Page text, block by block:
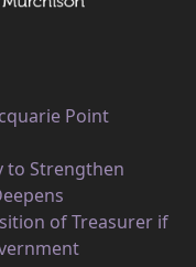
Point
to Strengthen
of Treasurer if